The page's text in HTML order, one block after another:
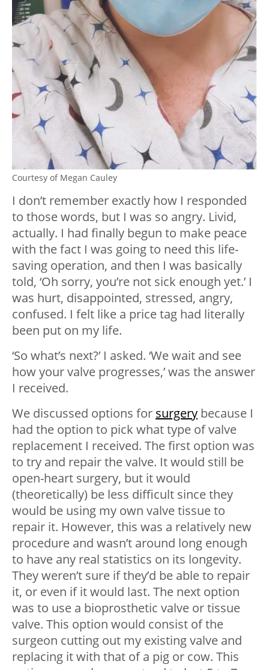
Courtesy of Megan Cauley
I don’t remember exactly how I responded
to those words, but I was so angry. Livid,
actually. I had finally begun to make peace
with the fact I was going to need this life-
saving operation, and then I was basically
told, ‘Oh sorry, you’re not sick enough yet.’ I
was hurt, disappointed, stressed, angry,
confused. I felt like a price tag had literally
been put on my life.
‘So what’s next?’ I asked. ‘We wait and see
how your valve progresses,’ was the answer
I received.
We discussed options for surgery because I
had the option to pick what type of valve
replacement I received. The first option was
to try and repair the valve. It would still be
open-heart surgery, but it would
(theoretically) be less difficult since they
would be using my own valve tissue to
repair it. However, this was a relatively new
procedure and wasn’t around long enough
to have any real statistics on its longevity.
They weren’t sure if they’d be able to repair
it, or even if it would last. The next option
was to use a bioprosthetic valve or tissue
valve. This option would consist of the
surgeon cutting out my existing valve and
replacing it with that of a pig or cow. This